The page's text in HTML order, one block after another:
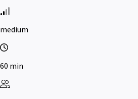
medium
60 min